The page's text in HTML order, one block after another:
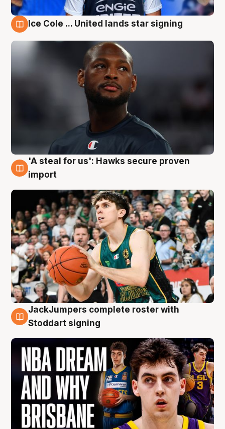
Ice Cole ... United lands star signing
6 Aug
'A steal for us': Hawks secure proven
import
6 Aug
JackJumpers complete roster with
Stoddart signing